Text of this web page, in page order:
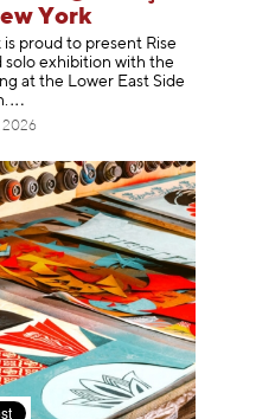
York
proud to present Rise
solo exhibition with the
at the Lower East Side
.
2026